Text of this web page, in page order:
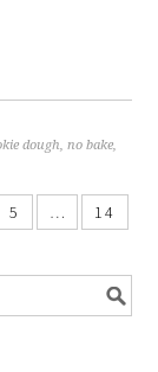
dough,no bake,
5 …
14